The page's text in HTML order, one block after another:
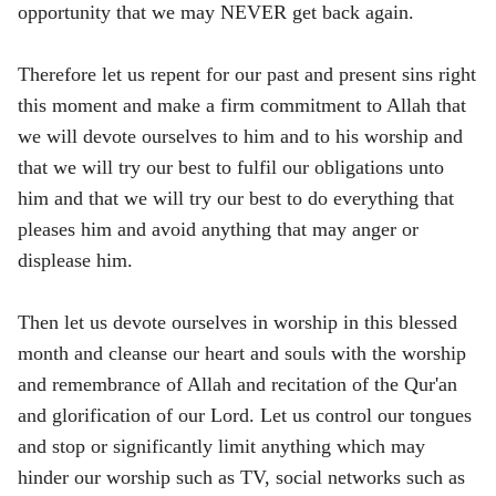
opportunity that we may NEVER get back again.
Therefore let us repent for our past and present sins right
this moment and make a firm commitment to Allah that
we will devote ourselves to him and to his worship and
that we will try our best to fulfil our obligations unto
him and that we will try our best to do everything that
pleases him and avoid anything that may anger or
displease him.
Then let us devote ourselves in worship in this blessed
month and cleanse our heart and souls with the worship
and remembrance of Allah and recitation of the Qur'an
and glorification of our Lord. Let us control our tongues
and stop or significantly limit anything which may
hinder our worship such as TV, social networks such as